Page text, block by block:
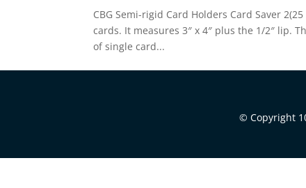
CBG Semi-rigid Card Holders Card Saver
cards. It measures 3″ x 4″ plus the 1/2″ lip.
of single card...
© Copyright